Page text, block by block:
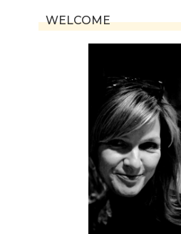
WELCOME